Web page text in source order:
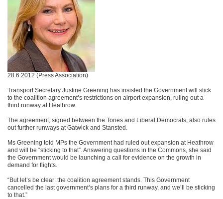
28.6.2012 (Press Association)
Transport Secretary Justine Greening has insisted the Government will stick
to the coalition agreement’s restrictions on airport expansion, ruling out a
third runway at Heathrow.
The agreement, signed between the Tories and Liberal Democrats, also rules
out further runways at Gatwick and Stansted.
Ms Greening told MPs the Government had ruled out expansion at Heathrow
and will be “sticking to that”. Answering questions in the Commons, she said
the Government would be launching a call for evidence on the growth in
demand for flights.
“But let’s be clear: the coalition agreement stands. This Government
cancelled the last government’s plans for a third runway, and we’ll be sticking
to that.”